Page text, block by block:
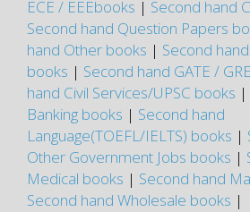
ECE / EEEbooks | Second hand
Second hand Question Papers
hand Other books | Second
books | Second hand GATE /
hand Civil Services/UPSC books |
Banking books | Second hand
Language(TOEFL/IELTS) books |
Other Government Jobs books |
Medical books | Second hand
Second hand Wholesale books |